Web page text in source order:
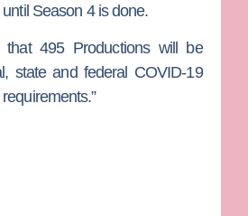
Season 4 is done.
that495 Productionswill be
state and federal COVID-19